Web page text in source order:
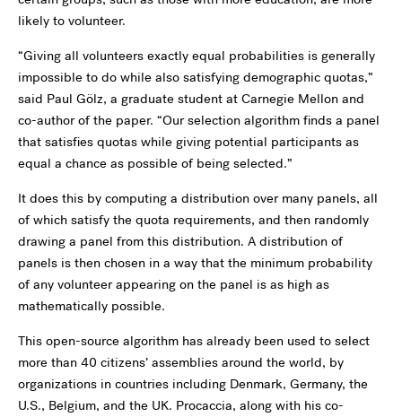
likely to volunteer.
“Giving all volunteers exactly equal probabilities is generally
impossible to do while also satisfying demographic quotas,”
said Paul Gölz, a graduate student at Carnegie Mellon and
co-author of the paper. “Our selection algorithm finds a panel
that satisfies quotas while giving potential participants as
equal a chance as possible of being selected.”
It does this by computing a distribution over many panels, all
of which satisfy the quota requirements, and then randomly
drawing a panel from this distribution. A distribution of
panels is then chosen in a way that the minimum probability
of any volunteer appearing on the panel is as high as
mathematically possible.
This open-source algorithm has already been used to select
more than 40 citizens’ assemblies around the world, by
organizations in countries including Denmark, Germany, the
U.S., Belgium, and the UK. Procaccia, along with his co-